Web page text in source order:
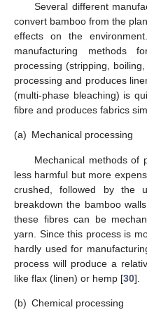
Several different
convert bamboo from the
effects on the
manufacturing methods
processing (stripping,
processing and produces
(multi-phase bleaching) is
fibre and produces fabrics
(a) Mechanical processing
Mechanical methods of
less harmful but more
crushed, followed by the
breakdown the bamboo
these fibres can be
yarn. Since this process is
hardly used for
process will produce a
like flax (linen) or hemp [30].
(b) Chemical processing